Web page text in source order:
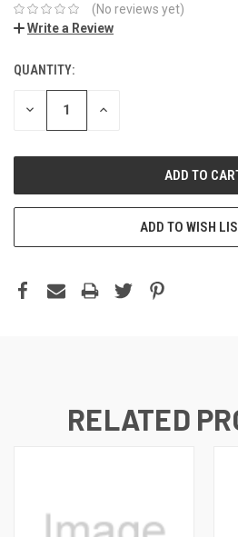
(No reviews yet)
Write a Review
QUANTITY:
DECREASE INCREASE
ADD TO WISH
RELATED